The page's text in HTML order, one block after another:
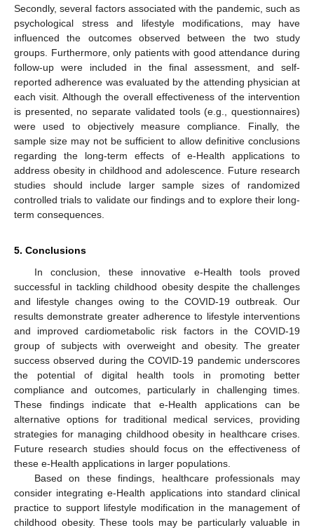
Secondly, several factors associated with the pandemic, such as
psychological stress and lifestyle modifications, may have
influenced the outcomes observed between the two study
groups. Furthermore, only patients with good attendance during
follow-up were included in the final assessment, and self-
reported adherence was evaluated by the attending physician at
each visit. Although the overall effectiveness of the intervention
is presented, no separate validated tools (e.g., questionnaires)
were used to objectively measure compliance. Finally, the
sample size may not be sufficient to allow definitive conclusions
regarding the long-term effects of e-Health applications to
address obesity in childhood and adolescence. Future research
studies should include larger sample sizes of randomized
controlled trials to validate our findings and to explore their long-
term consequences.
5. Conclusions
In conclusion, these innovative e-Health tools proved
successful in tackling childhood obesity despite the challenges
and lifestyle changes owing to the COVID-19 outbreak. Our
results demonstrate greater adherence to lifestyle interventions
and improved cardiometabolic risk factors in the COVID-19
group of subjects with overweight and obesity. The greater
success observed during the COVID-19 pandemic underscores
the potential of digital health tools in promoting better
compliance and outcomes, particularly in challenging times.
These findings indicate that e-Health applications can be
alternative options for traditional medical services, providing
strategies for managing childhood obesity in healthcare crises.
Future research studies should focus on the effectiveness of
these e-Health applications in larger populations.
Based on these findings, healthcare professionals may
consider integrating e-Health applications into standard clinical
practice to support lifestyle modification in the management of
childhood obesity. These tools may be particularly valuable in